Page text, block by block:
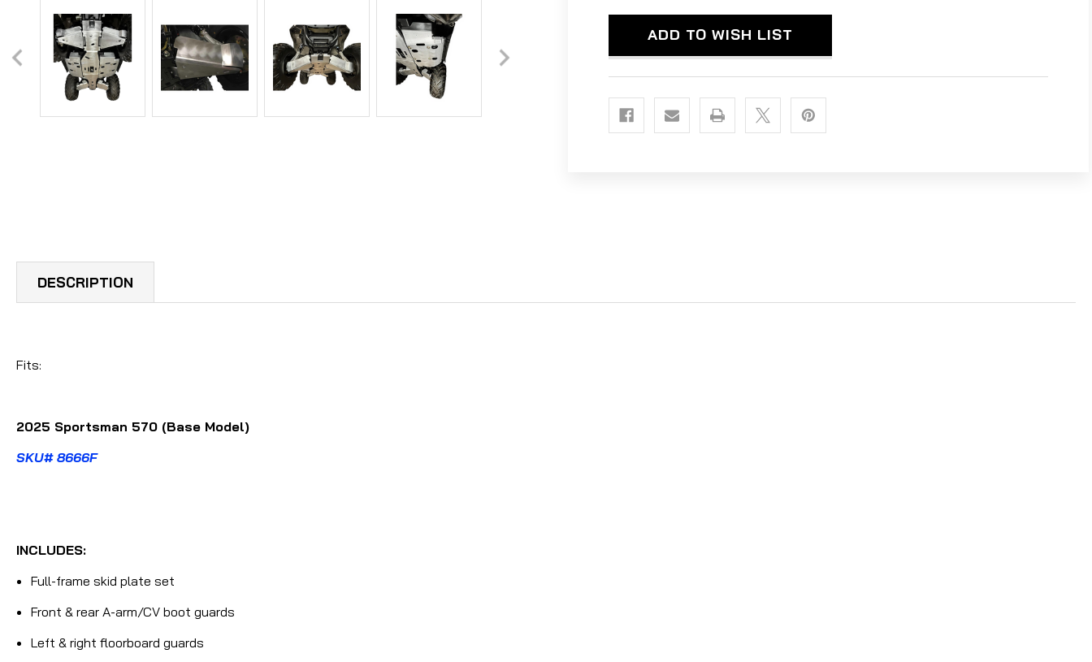
ALUMINUM ALUMINUM
ADD TO WISH LIST
DESCRIPTION
Fits:
2025 Sportsman 570 (Base Model)
SKU# 8666F
INCLUDES:
Full-frame skid plate set
Front & rear A-arm/CV boot guards
Left & right floorboard guards